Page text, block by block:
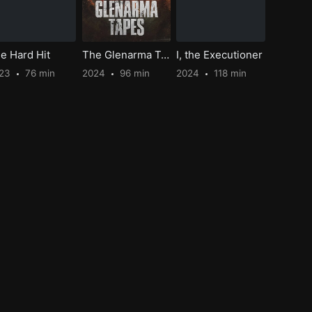
Hard Hit
76 min
The Glenarma Tapes
2024 96 min
I, the Executioner
2024 118 min